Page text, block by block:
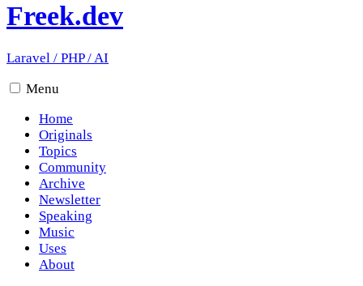
Freek.dev
Laravel / PHP/AI
Menu
Home
Originals
Topics
Community
Archive
Newsletter
Speaking
Music
Uses
About